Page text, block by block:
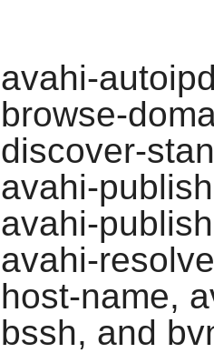
avahi-
browse-
discover-
avahi-
avahi-
avahi-
host-name,
bssh, and